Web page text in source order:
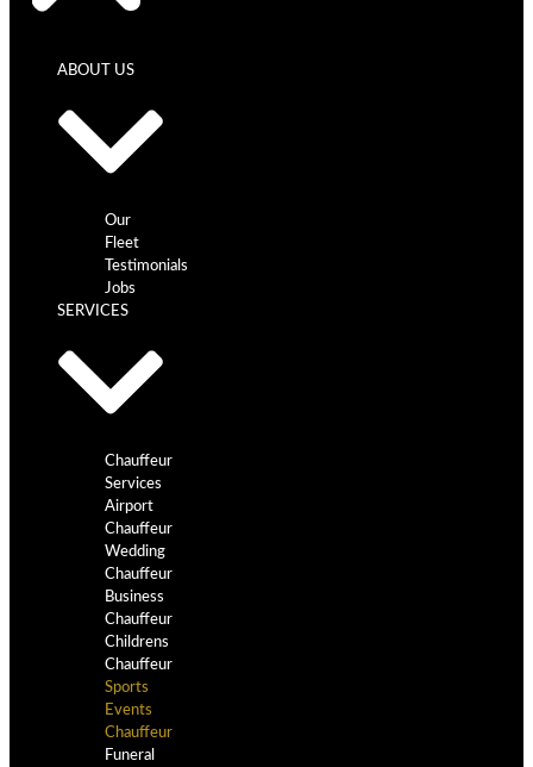
ABOUT US
Our
Fleet
Testimonials
Jobs
SERVICES
Chauffeur
Services
Airport
Chauffeur
Wedding
Chauffeur
Business
Chauffeur
Childrens
Chauffeur
Sports
Events
Chauffeur
Funeral